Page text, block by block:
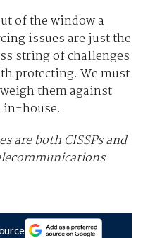
of the window a
issues are just the
string of challenges
protecting. We must
them against
in-house.
are both CISSPs and